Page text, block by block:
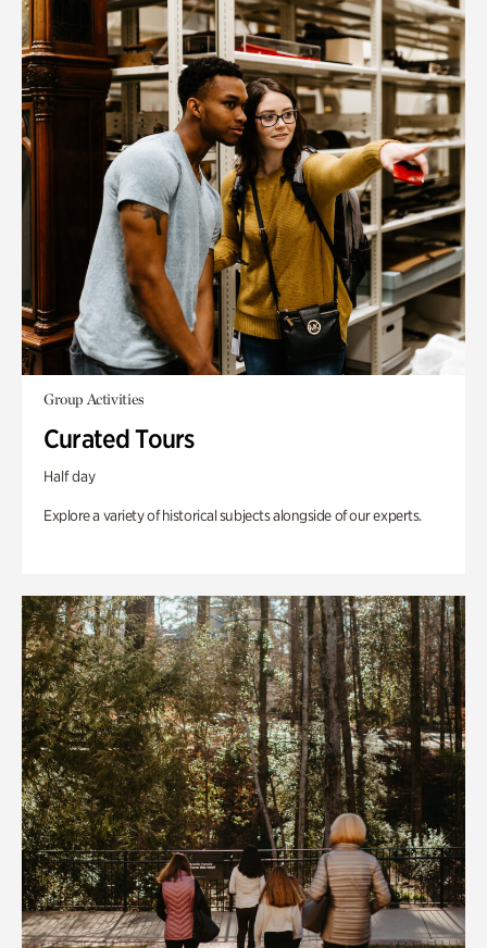
Group Activities
Curated Tours
Half day
Explore a variety of historical subjects alongside of our experts.